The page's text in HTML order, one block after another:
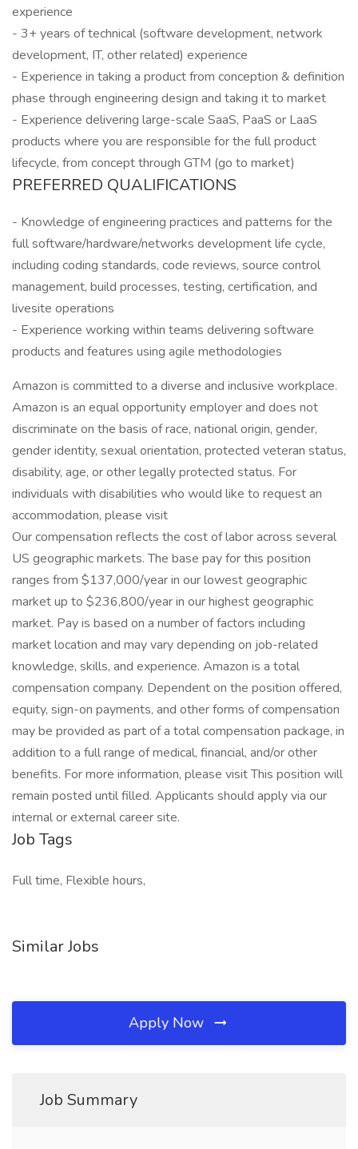
experience
- 3+ years of technical (software development, network
development, IT, other related) experience
- Experience in taking a product from conception & definition
phase through engineering design and taking it to market
- Experience delivering large-scale SaaS, PaaS or LaaS
products where you are responsible for the full product
lifecycle, from concept through GTM (go to market)
PREFERRED QUALIFICATIONS
- Knowledge of engineering practices and patterns for the
full software/hardware/networks development life cycle,
including coding standards, code reviews, source control
management, build processes, testing, certification, and
livesite operations
- Experience working within teams delivering software
products and features using agile methodologies
Amazon is committed to a diverse and inclusive workplace.
Amazon is an equal opportunity employer and does not
discriminate on the basis of race, national origin, gender,
gender identity, sexual orientation, protected veteran status,
disability, age, or other legally protected status. For
individuals with disabilities who would like to request an
accommodation, please visit
Our compensation reflects the cost of labor across several
US geographic markets. The base pay for this position
ranges from $137,000/year in our lowest geographic
market up to $236,800/year in our highest geographic
market. Pay is based on a number of factors including
market location and may vary depending on job-related
knowledge, skills, and experience. Amazon is a total
compensation company. Dependent on the position offered,
equity, sign-on payments, and other forms of compensation
may be provided as part of a total compensation package, in
addition to a full range of medical, financial, and/or other
benefits. For more information, please visit This position will
remain posted until filled. Applicants should apply via our
internal or external career site.
Job Tags
Full time, Flexible hours,
Similar Jobs
Apply Now
Job Summary